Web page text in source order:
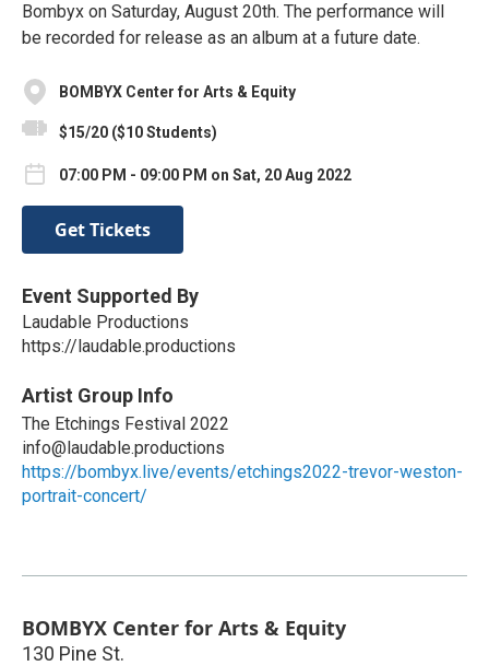
Bombyx on Saturday, August 20th. The performance will
be recorded for release as an album at a future date.
BOMBYX Center for Arts & Equity
$15/20 ($10 Students)
07:00 PM - 09:00 PM on Sat, 20 Aug 2022
Get Tickets
Event Supported By
Laudable Productions
https://laudable.productions
Artist Group Info
The Etchings Festival 2022
info@laudable.productions
https://bombyx.live/events/etchings2022-trevor-weston-
portrait-concert/
BOMBYX Center for Arts & Equity
130 Pine St.